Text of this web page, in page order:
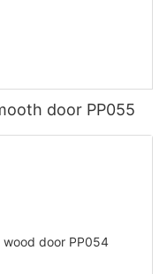
door PP055